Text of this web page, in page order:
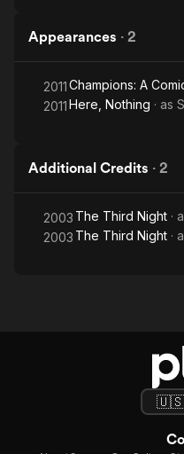
Appearances · 2
2011Champions: A
2011Here, Nothing · as
Additional Credits · 2
2003 The Third Night ·
2003 The Third Night ·